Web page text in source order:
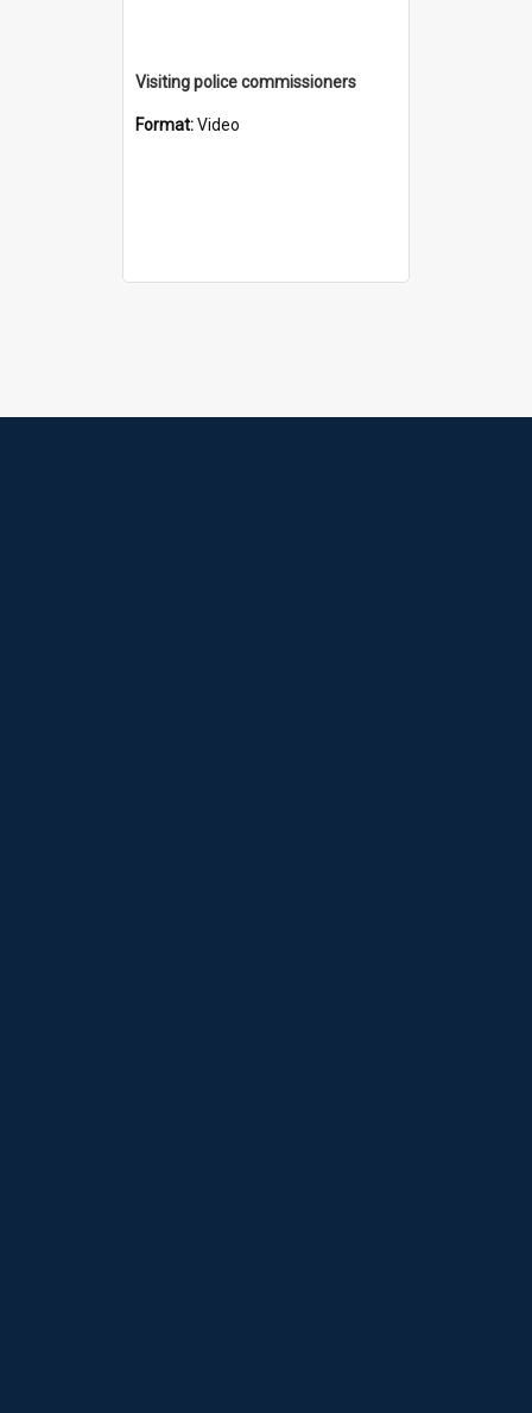
Visiting police commissioners
Format:Video